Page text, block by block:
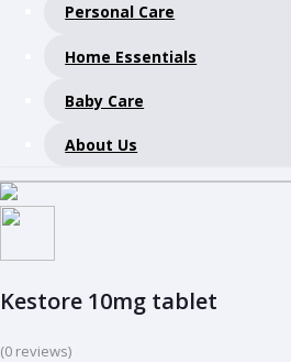
Personal Care
Home Essentials
Baby Care
About Us
Kestore 10mg tablet
(0 reviews)